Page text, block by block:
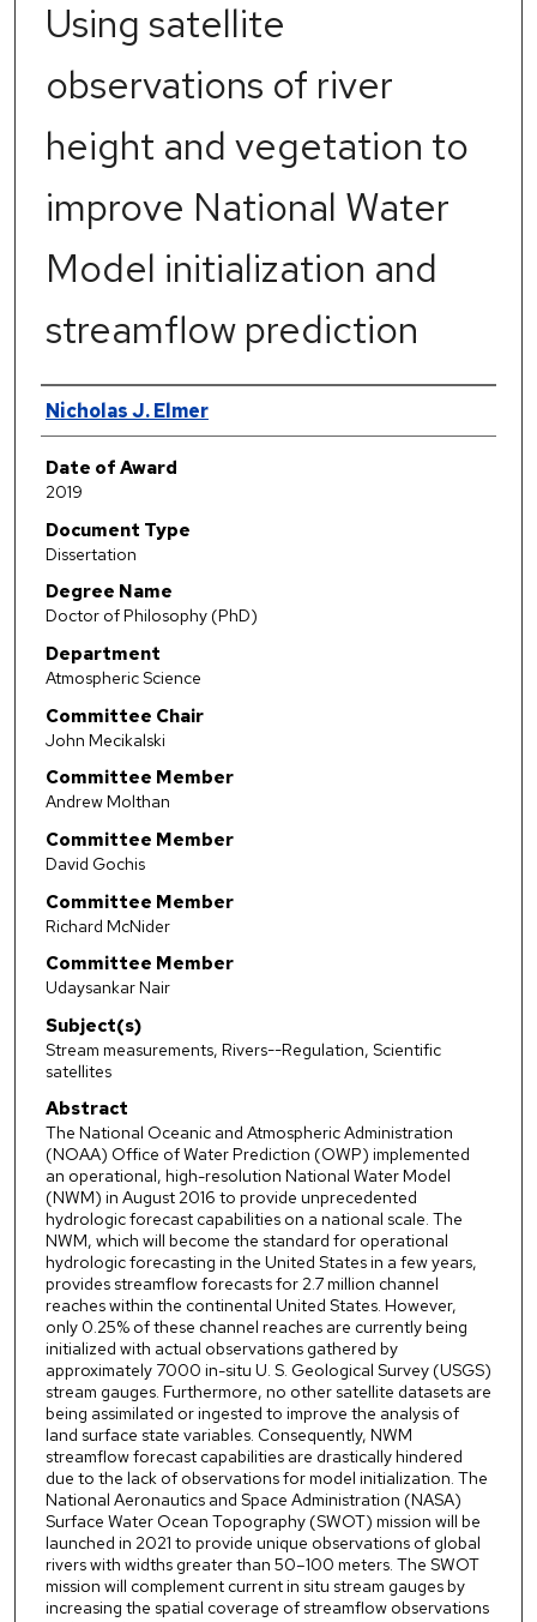
Using satellite
observations of river
height and vegetation to
improve National Water
Model initialization and
streamflow prediction
Author
Nicholas J. Elmer
Date of Award
2019
Document Type
Dissertation
Degree Name
Doctor of Philosophy (PhD)
Department
Atmospheric Science
Committee Chair
John Mecikalski
Committee Member
Andrew Molthan
Committee Member
David Gochis
Committee Member
Richard McNider
Committee Member
Udaysankar Nair
Subject(s)
Stream measurements, Rivers--Regulation, Scientific
satellites
Abstract
The National Oceanic and Atmospheric Administration
(NOAA) Office of Water Prediction (OWP) implemented
an operational, high-resolution National Water Model
(NWM) in August 2016 to provide unprecedented
hydrologic forecast capabilities on a national scale. The
NWM, which will become the standard for operational
hydrologic forecasting in the United States in a few years,
provides streamflow forecasts for 2.7 million channel
reaches within the continental United States. However,
only 0.25% of these channel reaches are currently being
initialized with actual observations gathered by
approximately 7000 in-situ U. S. Geological Survey (USGS)
stream gauges. Furthermore, no other satellite datasets are
being assimilated or ingested to improve the analysis of
land surface state variables. Consequently, NWM
streamflow forecast capabilities are drastically hindered
due to the lack of observations for model initialization. The
National Aeronautics and Space Administration (NASA)
Surface Water Ocean Topography (SWOT) mission will be
launched in 2021 to provide unique observations of global
rivers with widths greater than 50–100 meters. The SWOT
mission will complement current in situ stream gauges by
increasing the spatial coverage of streamflow observations